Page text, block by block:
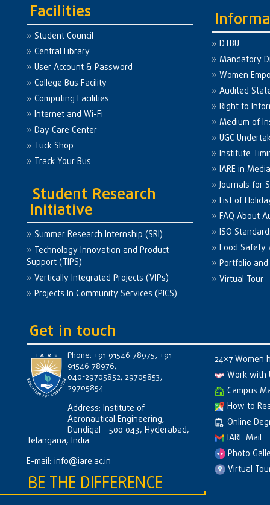
Facilities
Student Council
Central Library
User Account & Password
College Bus Facility
Computing Facilities
Internet and Wi-Fi
Day Care Center
Tuck Shop
Track Your Bus
Student Research
Initiative
Summer Research Internship (SRI)
Technology Innovation and Product
Support (TIPS)
Vertically Integrated Projects (VIPs)
Projects In Community Services (PICS)
DTBU
Mandatory
Women
Audited
Right to
Medium of
UGC
Institute
IARE in
Journals for
List of
FAQ About
ISO
Food Safety
Portfolio
Virtual Tour
Get in touch
Phone: +91 91546 78975, +91
91546 78976,
040-29705852, 29705853,
29705854
Address: Institute of
Aeronautical Engineering,
Dundigal - 500 043, Hyderabad,
Telangana, India
E-mail: info@iare.ac.in
24×7 Women
Work with
Campus
How to
Online
IARE Mail
Photo
Virtual
BE THE DIFFERENCE